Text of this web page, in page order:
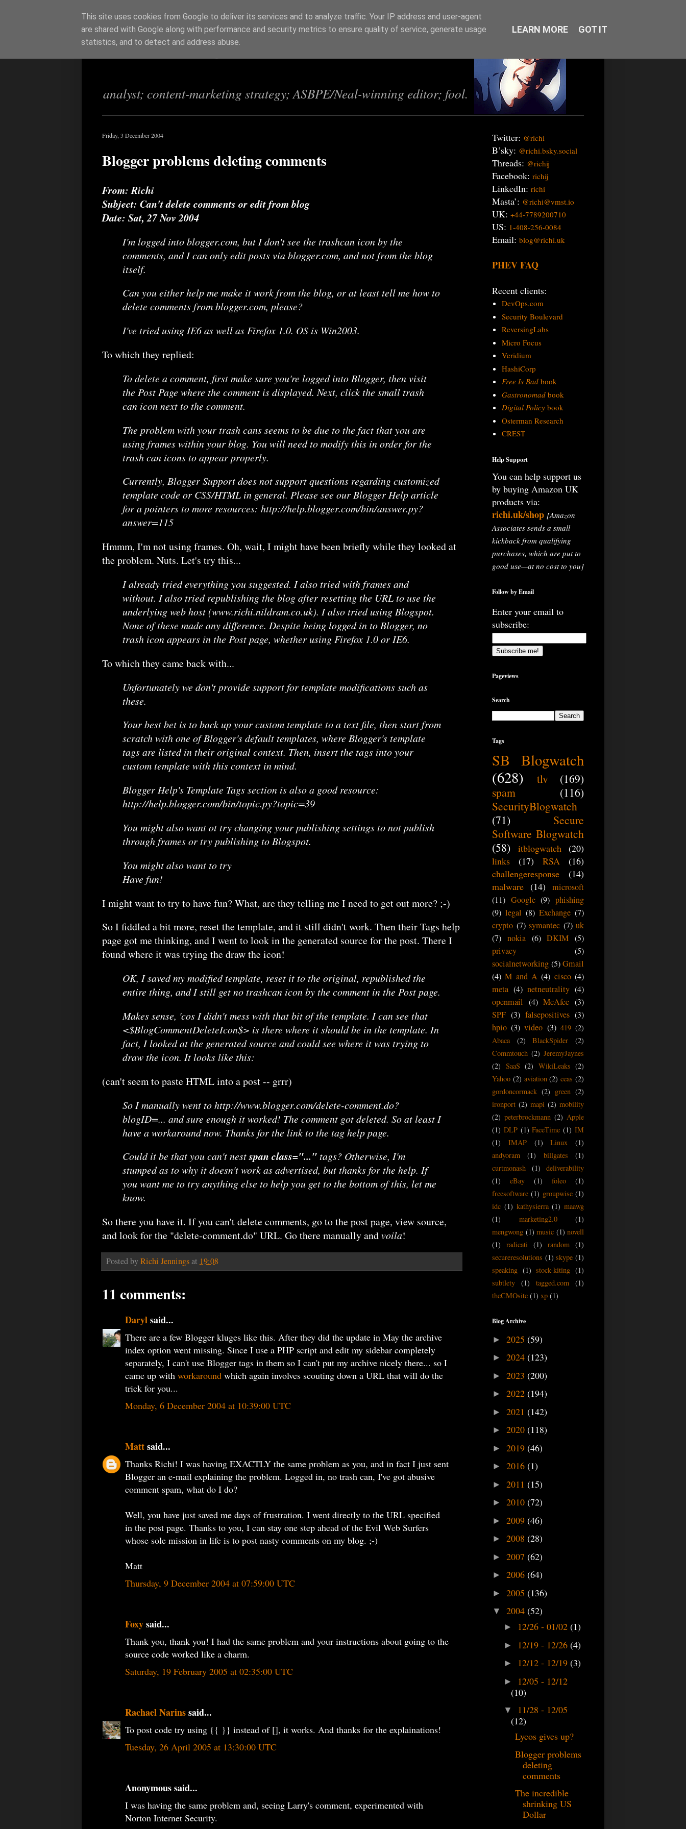
Richi Jennings
analyst; content-marketing strategy; ASBPE/Neal-winning editor; fool.
Friday, 3 December 2004
Blogger problems deleting comments
From: Richi
Subject: Can't delete comments or edit from blog
Date: Sat, 27 Nov 2004
I'm logged into blogger.com, but I don't see the trashcan icon by the
comments, and I can only edit posts via blogger.com, and not from the blog
itself.
Can you either help me make it work from the blog, or at least tell me how to
delete comments from blogger.com, please?
I've tried using IE6 as well as Firefox 1.0. OS is Win2003.
To which they replied:
To delete a comment, first make sure you're logged into Blogger, then visit
the Post Page where the comment is displayed. Next, click the small trash
can icon next to the comment.
The problem with your trash cans seems to be due to the fact that you are
using frames within your blog. You will need to modify this in order for the
trash can icons to appear properly.
Currently, Blogger Support does not support questions regarding customized
template code or CSS/HTML in general. Please see our Blogger Help article
for a pointers to more resources: http://help.blogger.com/bin/answer.py?
answer=115
Hmmm, I'm not using frames. Oh, wait, I might have been briefly while they looked at
the problem. Nuts. Let's try this...
I already tried everything you suggested. I also tried with frames and
without. I also tried republishing the blog after resetting the URL to use the
underlying web host (www.richi.nildram.co.uk). I also tried using Blogspot.
None of these made any difference. Despite being logged in to Blogger, no
trash icon appears in the Post page, whether using Firefox 1.0 or IE6.
To which they came back with...
Unfortunately we don't provide support for template modifications such as
these.
Your best bet is to back up your custom template to a text file, then start from
scratch with one of Blogger's default templates, where Blogger's template
tags are listed in their original context. Then, insert the tags into your
custom template with this context in mind.
Blogger Help's Template Tags section is also a good resource:
http://help.blogger.com/bin/topic.py?topic=39
You might also want ot try changing your publishing settings to not publish
through frames or try publishing to Blogspot.
You might also want to try
Have fun!
I might want to try to have fun? What, are they telling me I need to get out more? ;-)
So I fiddled a bit more, reset the template, and it still didn't work. Then their Tags help
page got me thinking, and I went to look in the generated source for the post. There I
found where it was trying the draw the icon!
OK, I saved my modified template, reset it to the original, republished the
entire thing, and I still get no trashcan icon by the comment in the Post page.
Makes sense, 'cos I didn't mess with that bit of the template. I can see that
<$BlogCommentDeleteIcon$> is there where it should be in the template. In
fact, I looked at the generated source and could see where it was trying to
draw the icon. It looks like this:
(can't seem to paste HTML into a post -- grrr)
So I manually went to http://www.blogger.com/delete-comment.do?
blogID=... and sure enough it worked! The comment got deleted. So at least I
have a workaround now. Thanks for the link to the tag help page.
Could it be that you can't nestspan class="..."tags? Otherwise, I'm
stumped as to why it doesn't work as advertised, but thanks for the help. If
you want me to try anything else to help you get to the bottom of this, let me
know.
So there you have it. If you can't delete comments, go to the post page, view source,
and look for the "delete-comment.do" URL. Go there manually andvoila!
Posted byRichi Jenningsat 19:08
11 comments:
Darylsaid...
There are a few Blogger kluges like this. After they did the update in May the archive
index option went missing. Since I use a PHP script and edit my sidebar completely
separately, I can't use Blogger tags in them so I can't put my archive nicely there... so I
came up with workaround which again involves scouting down a URL that will do the
trick for you...
Monday, 6 December 2004 at 10:39:00 UTC
Mattsaid...
Thanks Richi! I was having EXACTLY the same problem as you, and in fact I just sent
Blogger an e-mail explaining the problem. Logged in, no trash can, I've got abusive
comment spam, what do I do?
Well, you have just saved me days of frustration. I went directly to the URL specified
in the post page. Thanks to you, I can stay one step ahead of the Evil Web Surfers
whose sole mission in life is to post nasty comments on my blog. ;-)
Matt
Thursday, 9 December 2004 at 07:59:00 UTC
Foxysaid...
Thank you, thank you! I had the same problem and your instructions about going to the
source code worked like a charm.
Saturday, 19 February 2005 at 02:35:00 UTC
Rachael Narinssaid...
To post code try using {{ }} instead of [], it works. And thanks for the explainations!
Tuesday, 26 April 2005 at 13:30:00 UTC
Anonymous said...
I was having the same problem and, seeing Larry's comment, experimented with
Norton Internet Security.
Twitter: @richi
B’sky: @richi.bsky.social
Threads: @richij
Facebook: richij
LinkedIn: richi
Masta’: @richi@vmst.io
UK: +44-7789200710
US: 1-408-256-0084
Email: blog@richi.uk
PHEV FAQ
Recent clients:
DevOps.com
Security Boulevard
ReversingLabs
Micro Focus
Veridium
HashiCorp
Free Is Badbook
Gastronomadbook
Digital Policybook
Osterman Research
CREST
Help Support
You can help support us
by buying Amazon UK
products via:
richi.uk/shop [Amazon
Associates sends a small
kickback from qualifying
purchases, which are put to
good use—at no cost to you]
Follow by Email
Enter your email to
subscribe:
Pageviews
Search
Tags
SB Blogwatch
(628)
tlv
(169)
spam
(116)
SecurityBlogwatch
(71)
Secure
Software Blogwatch
(58)
itblogwatch
(20)
links
(17) RSA
(16)
challengeresponse
(14)
malware (14) microsoft
(11) Google (9) phishing
(9) legal (8) Exchange (7)
crypto (7) symantec (7) uk
(7) nokia (6) DKIM (5)
privacy
(5)
socialnetworking (5) Gmail
(4) M and A (4) cisco (4)
meta (4) netneutrality (4)
openmail (4) McAfee (3)
SPF (3) falsepositives (3)
hpio (3) video (3) 419 (2)
Abaca
(2) BlackSpider
(2)
Commtouch (2) JeremyJaynes
(2) SaaS (2) WikiLeaks (2)
Yahoo (2) aviation (2) ceas (2)
gordoncormack (2) green (2)
ironport (2) mapi (2) mobility
(2) peterbrockmann (2) Apple
(1) DLP (1) FaceTime (1) IM
(1)
IMAP (1) Linux
(1)
andyoram
(1) billgates
(1)
curtmonash
(1)
deliverability
(1)
eBay (1) foleo
(1)
freesoftware (1) groupwise (1)
idc (1) kathysierra (1) maawg
(1)
marketing2.0
(1)
mengwong (1) music (1) novell
(1)
radicati (1) random (1)
secureresolutions (1) skype (1)
speaking (1) stock-kiting (1)
subtlety
(1) tagged.com
(1)
theCMOsite (1) xp (1)
Blog Archive
► 2025 (59)
► 2024 (123)
► 2023 (200)
► 2022 (194)
► 2021 (142)
► 2020 (118)
► 2019 (46)
► 2016 (1)
► 2011 (15)
► 2010 (72)
► 2009 (46)
► 2008 (28)
► 2007 (62)
► 2006 (64)
► 2005 (136)
▼ 2004 (52)
► 12/26 - 01/02 (1)
► 12/19 - 12/26 (4)
► 12/12 - 12/19 (3)
►
12/05 - 12/12
(10)
▼
11/28 - 12/05
(12)
Lycos gives up?
Blogger problems
deleting
comments
The incredible
shrinking US
Dollar
This site uses cookies from Google to deliver its services and to analyze traffic. Your IP address and user-agent
are shared with Google along with performance and security metrics to ensure quality of service, generate usage
statistics, and to detect and address abuse.
LEARN MORE GOT IT